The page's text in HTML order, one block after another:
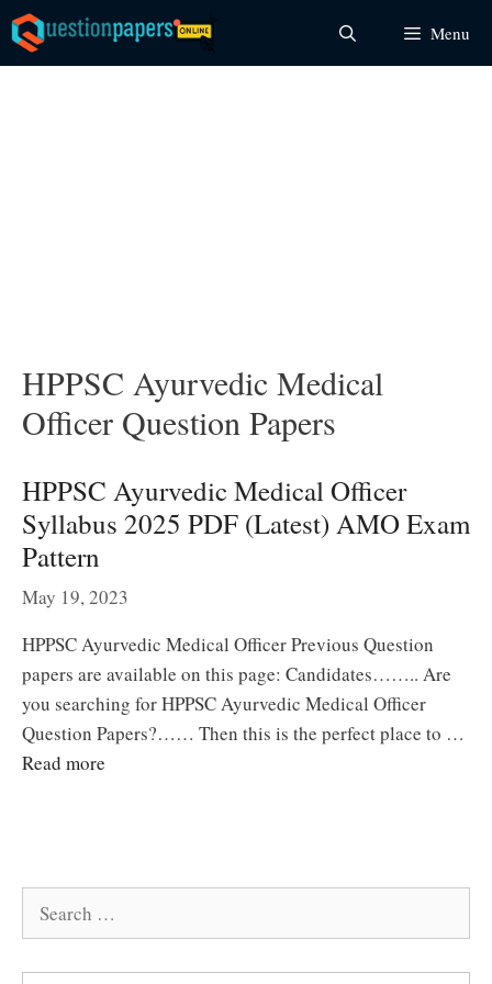
Skip
to
content
Menu
HPPSC Ayurvedic Medical
Officer Question Papers
HPPSC Ayurvedic Medical Officer
Syllabus 2025 PDF (Latest) AMO Exam
Pattern
May 19, 2023
HPPSC Ayurvedic Medical Officer Previous Question
papers are available on this page: Candidates…….. Are
you searching for HPPSC Ayurvedic Medical Officer
Question Papers?…… Then this is the perfect place to …
Read more